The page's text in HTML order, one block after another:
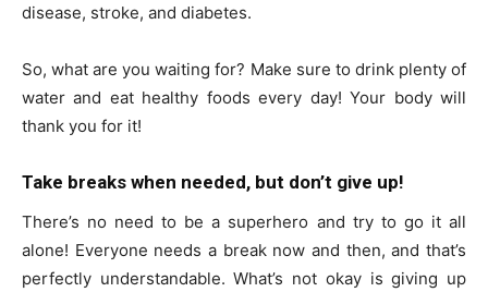
disease, stroke, and diabetes.
So, what are you waiting for? Make sure to drink plenty of
water and eat healthy foods every day! Your body will
thank you for it!
Take breaks when needed, but don’t give up!
There’s no need to be a superhero and try to go it all
alone! Everyone needs a break now and then, and that’s
perfectly understandable. What’s not okay is giving up